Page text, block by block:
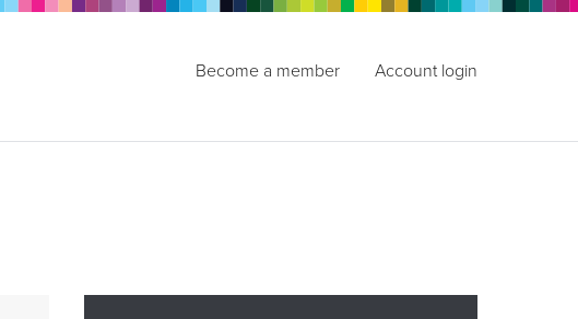
Become a member Account login